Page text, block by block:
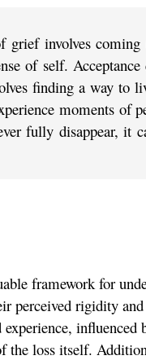
grief involves
of self.
finding a way to
moments of
fully disappear, it
framework for
perceived rigidity
the loss itself.